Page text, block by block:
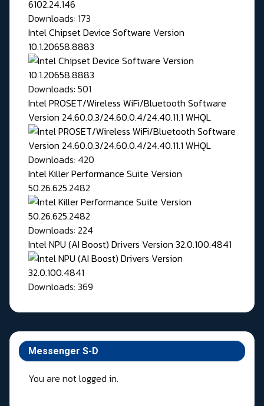
Messenger S-D
You are not logged in.
Downloads: 173
Intel Chipset Device Software Version
10.1.20658.8883
Downloads: 501
Intel PROSET/Wireless WiFi/Bluetooth Software
Version 24.60.0.3/24.60.0.4/24.40.11.1 WHQL
Downloads: 420
Intel Killer Performance Suite Version
50.26.625.2482
Downloads: 224
Intel NPU (AI Boost) Drivers Version 32.0.100.4841
Downloads: 369